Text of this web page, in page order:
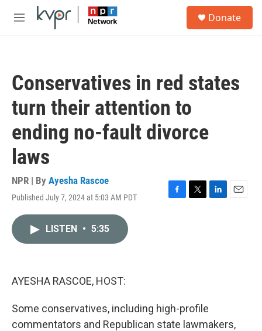
Skip to main content
M
Donate
Conservatives in red states
turn their attention to
ending no-fault divorce
laws
NPR | By Ayesha Rascoe
Published July 7, 2024 at 5:03 AM PDT
F
T
L
E
LISTEN • 5:35
AYESHA RASCOE, HOST:
Some conservatives, including high-profile
commentators and Republican state lawmakers,